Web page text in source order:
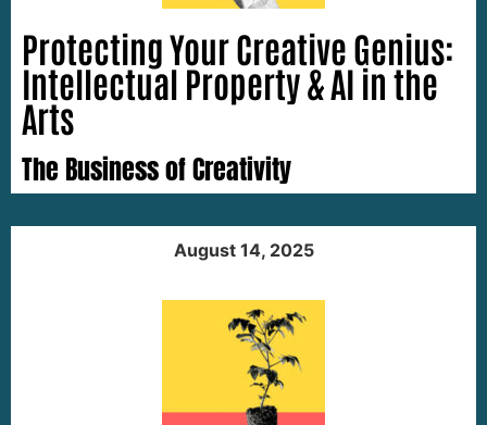
Protecting Your Creative Genius:
Intellectual Property & AI in the
Arts
The Business of Creativity
August 14, 2025